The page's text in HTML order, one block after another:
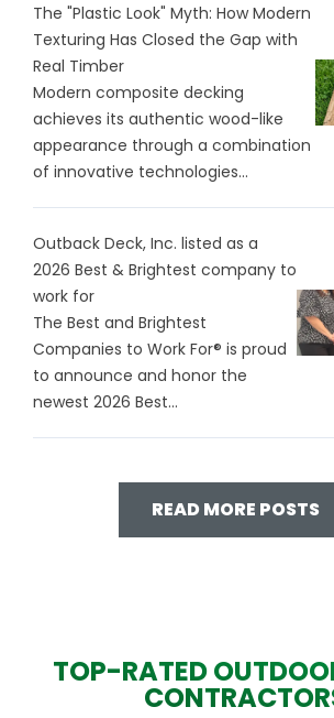
The "Plastic Look" Myth: How Modern
Texturing Has Closed the Gap with
Real Timber
Modern composite decking
achieves its authentic wood-like
appearance through a combination
of innovative technologies...
Outback Deck, Inc. listed as a
2026 Best & Brightest company to
work for
The Best and Brightest
Companies to Work For® is proud
to announce and honor the
newest 2026 Best...
READ MORE POSTS
TOP-RATED